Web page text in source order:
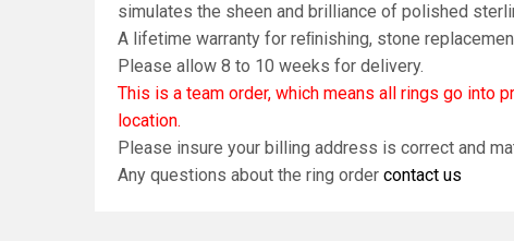
simulates the sheen and brilliance of polished
A lifetime warranty for reﬁnishing, stone
Please allow 8 to 10 weeks for delivery.
This is a team order, which means all rings go into
location.
Please insure your billing address is correct and
Any questions about the ring order contact us